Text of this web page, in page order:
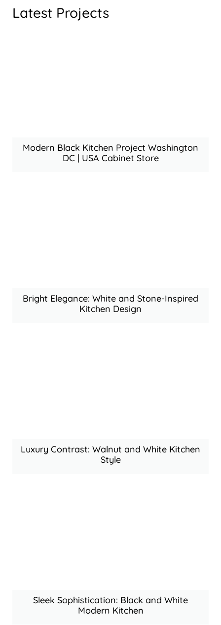
Latest Projects
Modern Black Kitchen Project Washington
DC | USA Cabinet Store
Bright Elegance: White and Stone-Inspired
Kitchen Design
Luxury Contrast: Walnut and White Kitchen
Style
Sleek Sophistication: Black and White
Modern Kitchen